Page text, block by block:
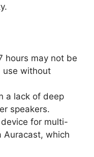
hours may not be
use without
a lack of deep
speakers.
for multi-
Auracast, which